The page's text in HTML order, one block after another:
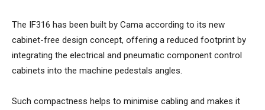
The IF316 has been built by Cama according to its new
cabinet-free design concept, offering a reduced footprint by
integrating the electrical and pneumatic component control
cabinets into the machine pedestals angles.
Such compactness helps to minimise cabling and makes it